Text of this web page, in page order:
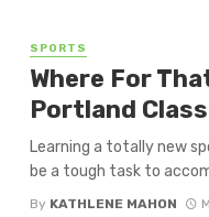
SPORTS
Where For
Portland
Learning a totally new
be a tough task to
By KATHLENE MAHON